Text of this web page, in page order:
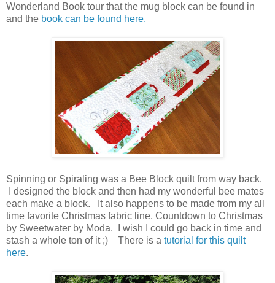
Wonderland Book tour that the mug block can be found in
and the book can be found here.
Spinning or Spiraling was a Bee Block quilt from way back.
I designed the block and then had my wonderful bee mates
each make a block. It also happens to be made from my all
time favorite Christmas fabric line, Countdown to Christmas
by Sweetwater by Moda. I wish I could go back in time and
stash a whole ton of it ;) There is a tutorial for this quilt
here.